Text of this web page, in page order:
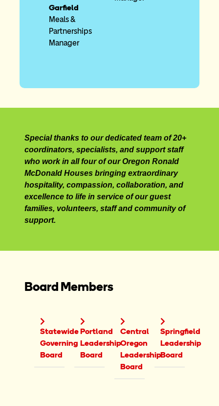
Garfield
Meals &
Partnerships
Manager
Special thanks to our dedicated team of 20+
coordinators, specialists, and support staff
who work in all four of our Oregon Ronald
McDonald Houses bringing extraordinary
hospitality, compassion, collaboration, and
excellence to life in service of our guest
families, volunteers, staff and community of
support.
Board Members
Statewide
Governing
Board
Portland
Leadership
Board
Central
Oregon
Leadership
Board
Springfield
Leadership
Board